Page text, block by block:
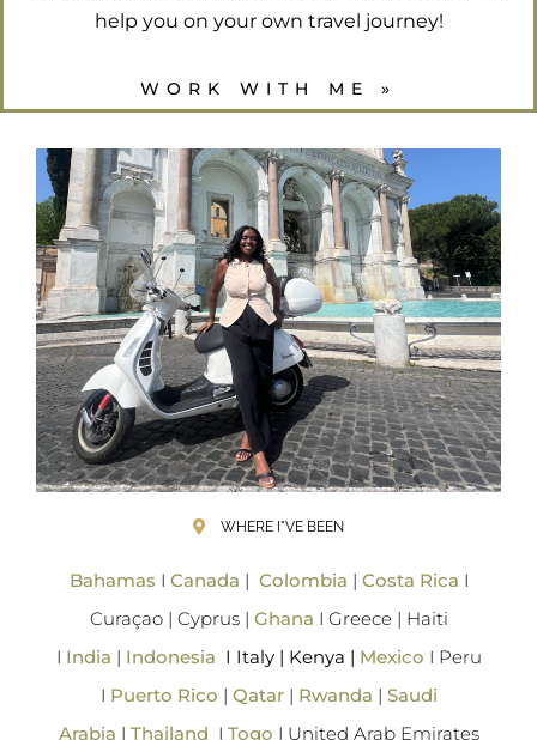
help you on your own travel journey!
WORK WITH ME »
WHERE I"VE BEEN
Bahamas I Canada | Colombia | Costa Rica I
Curaçao | Cyprus | Ghana I Greece | Haiti
I India | Indonesia I Italy | Kenya | Mexico I Peru
I Puerto Rico | Qatar| Rwanda | Saudi
Arabia | Thailand I Togo I United Arab Emirates